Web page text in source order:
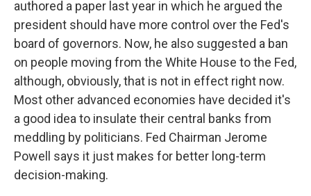
authored a paper last year in which he argued the
president should have more control over the Fed's
board of governors. Now, he also suggested a ban
on people moving from the White House to the Fed,
although, obviously, that is not in effect right now.
Most other advanced economies have decided it's
a good idea to insulate their central banks from
meddling by politicians. Fed Chairman Jerome
Powell says it just makes for better long-term
decision-making.